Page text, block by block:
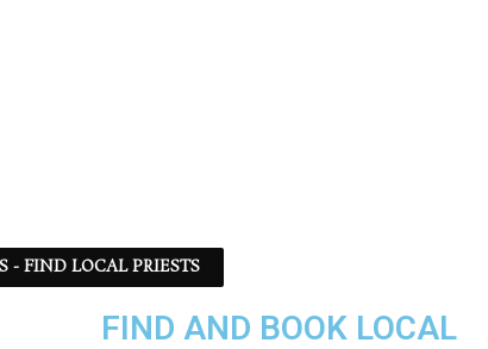
- FIND LOCAL PRIESTS
FIND AND BOOK LOCAL